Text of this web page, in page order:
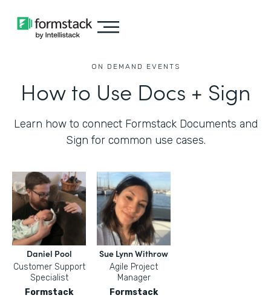
ON DEMAND EVENTS
How to Use Docs + Sign
Learn how to connect Formstack Documents and
Sign for common use cases.
Daniel Pool
Customer Support
Specialist
Formstack
Sue Lynn Withrow
Agile Project
Manager
Formstack